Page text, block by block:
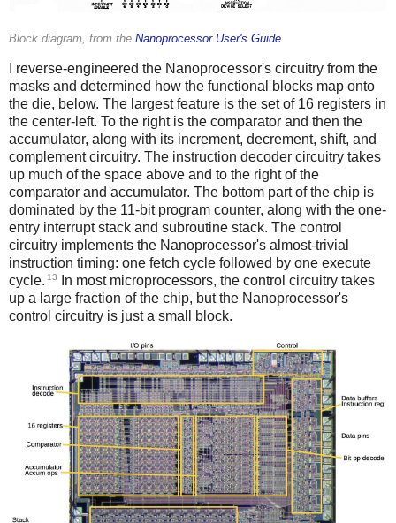
Block diagram, from the Nanoprocessor User's Guide.
I reverse-engineered the Nanoprocessor's circuitry from the
masks and determined how the functional blocks map onto
the die, below. The largest feature is the set of 16 registers in
the center-left. To the right is the comparator and then the
accumulator, along with its increment, decrement, shift, and
complement circuitry. The instruction decoder circuitry takes
up much of the space above and to the right of the
comparator and accumulator. The bottom part of the chip is
dominated by the 11-bit program counter, along with the one-
entry interrupt stack and subroutine stack. The control
circuitry implements the Nanoprocessor's almost-trivial
instruction timing: one fetch cycle followed by one execute
cycle. 13
In most microprocessors, the control circuitry takes
up a large fraction of the chip, but the Nanoprocessor's
control circuitry is just a small block.